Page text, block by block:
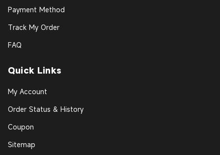
Payment Method
Track My Order
FAQ
Quick Links
My Account
Order Status & History
Coupon
Sitemap